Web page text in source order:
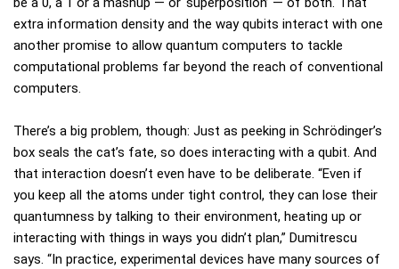
extra information density and the way qubits interact with one
another promise to allow quantum computers to tackle
computational problems far beyond the reach of conventional
computers.
There’s a big problem, though: Just as peeking in Schrödinger’s
box seals the cat’s fate, so does interacting with a qubit. And
that interaction doesn’t even have to be deliberate. “Even if
you keep all the atoms under tight control, they can lose their
quantumness by talking to their environment, heating up or
interacting with things in ways you didn’t plan,” Dumitrescu
says. “In practice, experimental devices have many sources of